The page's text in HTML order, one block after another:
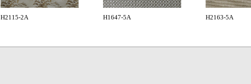
H2115-2A H1647-5A H2163-5A